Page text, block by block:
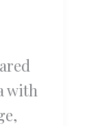
with